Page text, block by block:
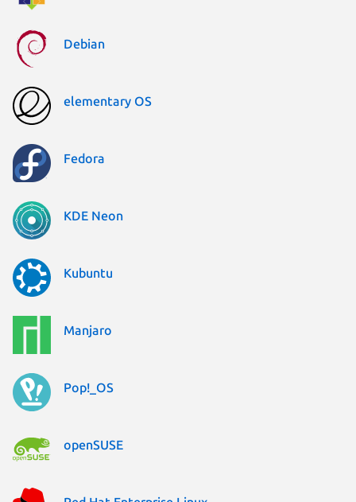
Debian
elementary OS
Fedora
KDE Neon
Kubuntu
Manjaro
Pop!_OS
openSUSE